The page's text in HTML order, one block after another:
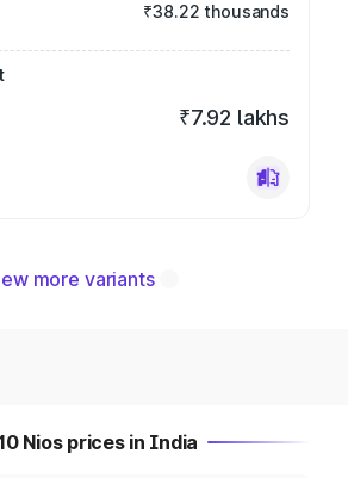
₹38.22 thousands
₹7.92 lakhs
more variants
Nios prices in India